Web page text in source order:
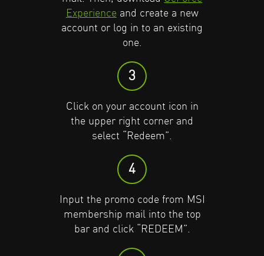
Experienceand create a new
account or log in to an existing
one.
3
Click on your account icon in
the upper right corner and
select “Redeem”.
4
Input the promo code from MSI
membership mail into the top
bar and click “REDEEM”.
Click on your account icon in
the upper right corner and
select “Redeem”.
4
Input the promo code into the
top bar and click “REDEEM”.
5
The Adobe Creative Cloud offer
will appear; click “REDEEM” to
get your voucher code.
6
Click on your account icon in
the upper right corner and
select “Redeem”.
4
Input the promo code into the
top bar and click “REDEEM”.
5
The Adobe Creative Cloud offer
will appear; click “REDEEM” to
get your voucher code.
6